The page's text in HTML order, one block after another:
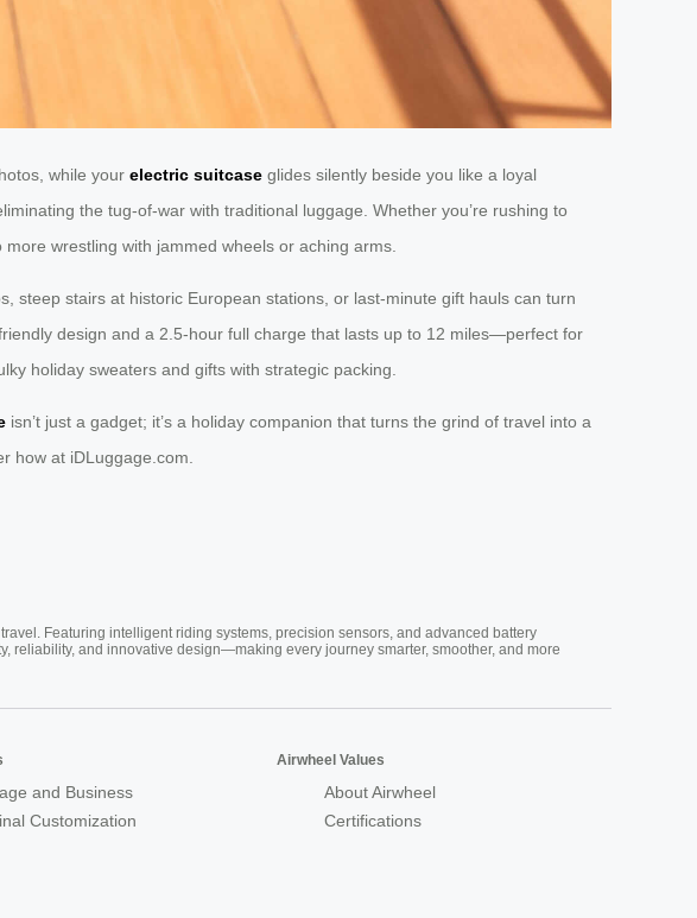
while your electric suitcase glides silently beside you like a loyal
the tug-of-war with traditional luggage. Whether you’re rushing to
wrestling with jammed wheels or aching arms.
steep stairs at historic European stations, or last-minute gift hauls can turn
design and a 2.5-hour full charge that lasts up to 12 miles—perfect for
holiday sweaters and gifts with strategic packing.
isn’t just a gadget; it’s a holiday companion that turns the grind of travel into a
how at iDLuggage.com.
Featuring intelligent riding systems, precision sensors, and advanced battery
reliability, and innovative design—making every journey smarter, smoother, and more
and Business
Customization
Airwheel Values
About Airwheel
Certifications